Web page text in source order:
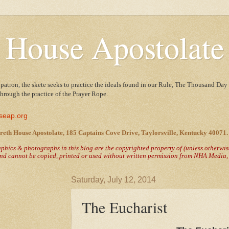
the skete seeks to practice the ideals found in our Rule, The Thousand
the practice of the Prayer Rope.
House Apostolate, 185 Captains Cove Drive, Taylorsville, Kentucky 40071.
& photographs in this blog are the copyrighted property of(unless
cannot be copied, printed or used without written permission from NHA
Saturday, July 12, 2014
The Eucharist